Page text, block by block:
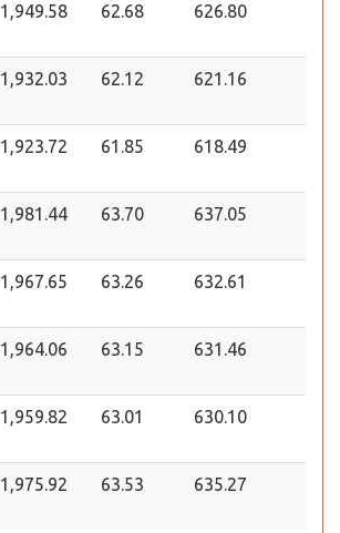
1,949.58 62.68 626.80
1,932.03 62.12 621.16
1,923.72 61.85 618.49
1,981.44 63.70 637.05
1,967.65 63.26 632.61
1,964.06 63.15 631.46
1,959.82 63.01 630.10
1,975.92 63.53 635.27